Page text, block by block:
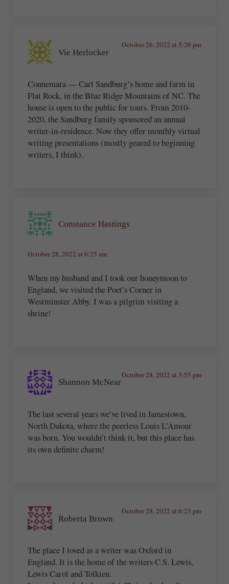
Vie Herlocker
October 26, 2022 at 5:26 pm
Connemara — Carl Sandburg’s home and farm in
Flat Rock, in the Blue Ridge Mountains of NC. The
house is open to the public for tours. From 2010-
2020, the Sandburg family sponsored an annual
writer-in-residence. Now they offer monthly virtual
writing presentations (mostly geared to beginning
writers, I think).
Constance Hastings
October 28, 2022 at 6:25 am
When my husband and I took our honeymoon to
England, we visited the Poet’s Corner in
Westminster Abby. I was a pilgrim visiting a
shrine!
Shannon McNear
October 28, 2022 at 3:55 pm
The last several years we’ve lived in Jamestown,
North Dakota, where the peerless Louis L’Amour
was born. You wouldn’t think it, but this place has
its own definite charm!
Roberta Brown
October 28, 2022 at 6:23 pm
The place I loved as a writer was Oxford in
England. It is the home of the writers C.S. Lewis,
Lewis Carol and Tolkien.